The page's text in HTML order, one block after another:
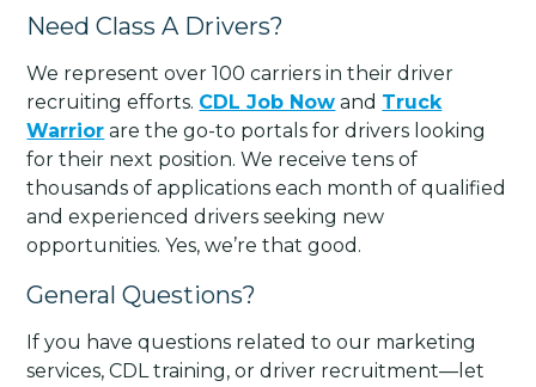
Need Class A Drivers?
We represent over 100 carriers in their driver
recruiting efforts. CDL Job Now and Truck
Warrior are the go-to portals for drivers looking
for their next position. We receive tens of
thousands of applications each month of qualified
and experienced drivers seeking new
opportunities. Yes, we’re that good.
General Questions?
If you have questions related to our marketing
services, CDL training, or driver recruitment—let